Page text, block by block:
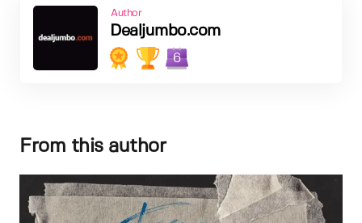
Author
Dealjumbo.com
6
From this author